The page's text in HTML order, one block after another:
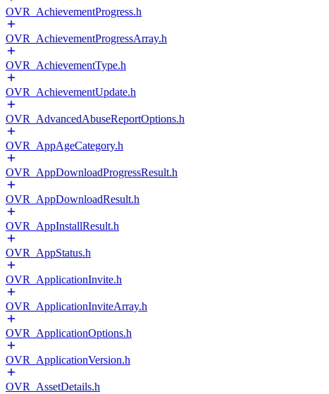
OVR_AchievementProgress.h
OVR_AchievementProgressArray.h
OVR_AchievementType.h
OVR_AchievementUpdate.h
OVR_AdvancedAbuseReportOptions.h
OVR_AppAgeCategory.h
OVR_AppDownloadProgressResult.h
OVR_AppDownloadResult.h
OVR_AppInstallResult.h
OVR_AppStatus.h
OVR_ApplicationInvite.h
OVR_ApplicationInviteArray.h
OVR_ApplicationOptions.h
OVR_ApplicationVersion.h
OVR_AssetDetails.h